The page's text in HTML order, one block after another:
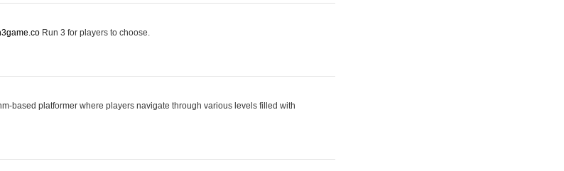
Run 3 for players to choose.
based platformer where players navigate through various levels filled with